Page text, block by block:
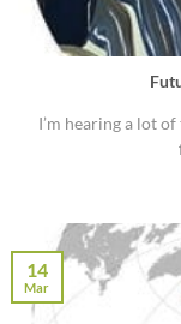
I’m hearing a lot
14
Mar